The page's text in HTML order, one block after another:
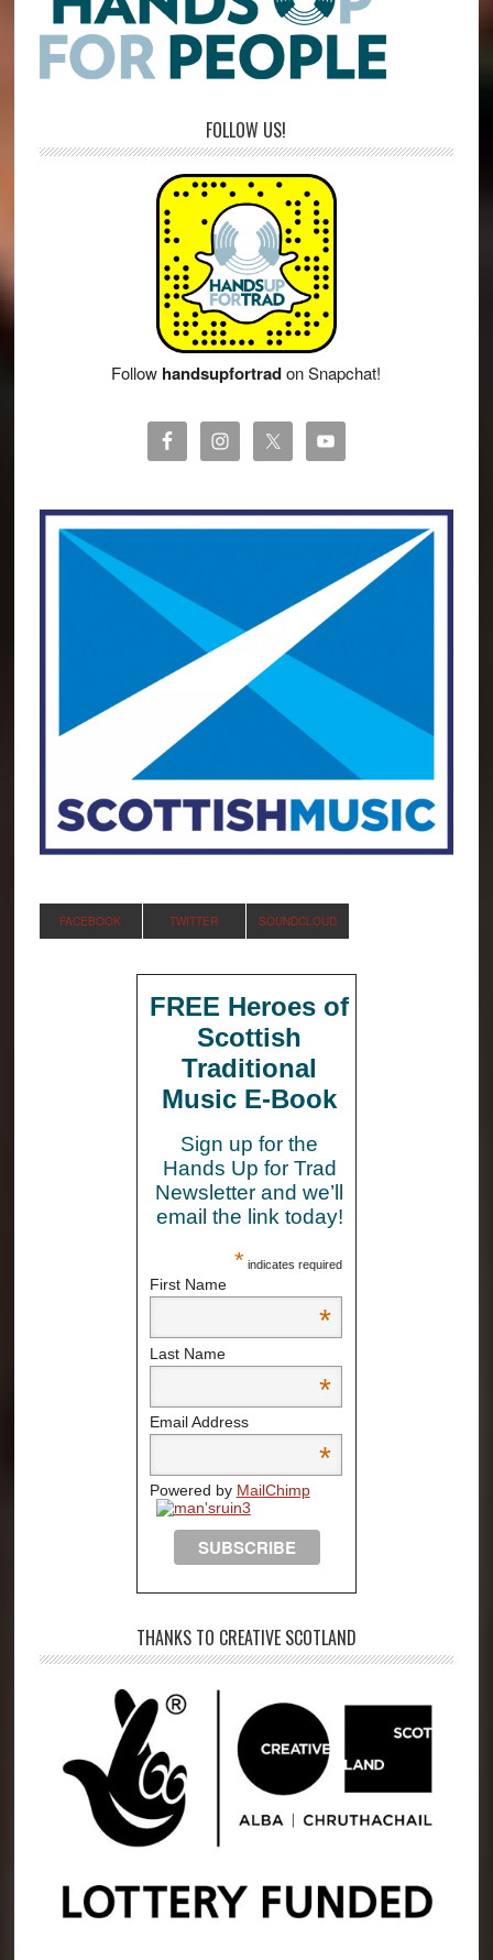
FOLLOW US!
Follow handsupfortradon Snapchat!
FACEBOOK TWITTER SOUNDCLOUD
FREE Heroes of
Scottish
Traditional
Music E-Book
Sign up for the
Hands Up for Trad
Newsletter and we’ll
email the link today!
* indicates required
First Name
*
Last Name
*
Email Address
*
Powered by MailChimp
THANKS TO CREATIVE SCOTLAND